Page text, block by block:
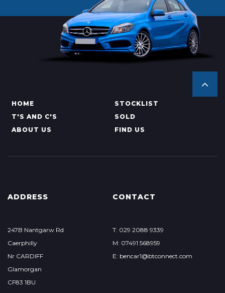
HOME
STOCKLIST
T'S AND C'S
SOLD
ABOUT US
FIND US
ADDRESS
247B Nantgarw Rd
Caerphilly
Nr CARDIFF
Glamorgan
CF83 1BU
CONTACT
T: 029 2088 9339
M: 07491 568959
E: bencar1@btconnect.com